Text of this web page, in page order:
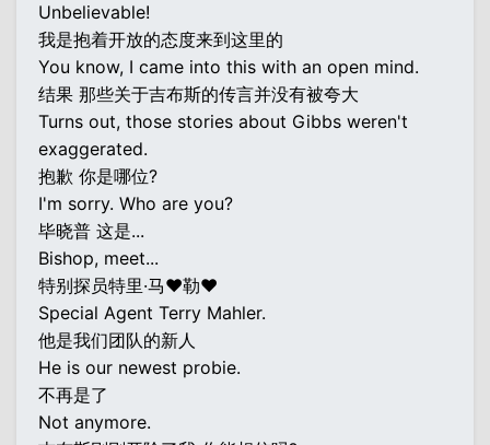
Unbelievable!
我是抱着开放的态度来到这里的
You know, I came into this with an open mind.
结果 那些关于吉布斯的传言并没有被夸大
Turns out, those stories about Gibbs weren't
exaggerated.
抱歉 你是哪位?
I'm sorry. Who are you?
毕晓普 这是...
Bishop, meet...
特别探员特里·马♥勒♥
Special Agent Terry Mahler.
他是我们团队的新人
He is our newest probie.
不再是了
Not anymore.